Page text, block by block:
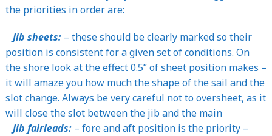
the priorities in order are:
Jib sheets:– these should be clearly marked so their
position is consistent for a given set of conditions. On
the shore look at the effect 0.5” of sheet position makes –
it will amaze you how much the shape of the sail and the
slot change. Always be very careful not to oversheet, as it
will close the slot between the jib and the main
Jib fairleads:– fore and aft position is the priority –